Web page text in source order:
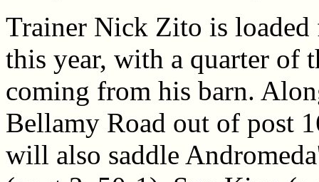
Trainer Nick Zito is loaded
this year, with a quarter of
coming from his barn.
Bellamy Road out of post
will also saddle